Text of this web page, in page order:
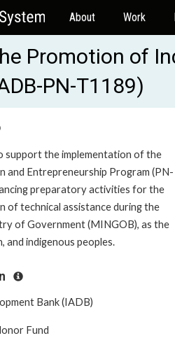
About Work
Promotion of
PN-T1189)
support the implementation of the
and Entrepreneurship Program (PN-
preparatory activities for the
of technical assistance during the
of Government (MINGOB), as the
and indigenous peoples.
Bank (IADB)
Fund